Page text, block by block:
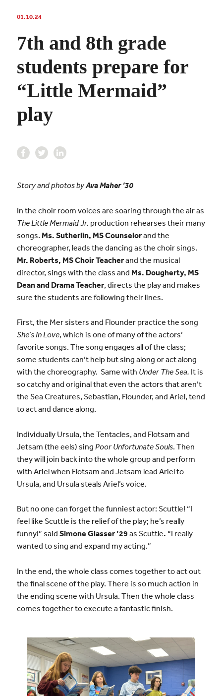
01.10.24
7th and 8th grade
students prepare for
“Little Mermaid”
play
Story and photos byAva Maher ’30
In the choir room voices are soaring through the air as
The Little Mermaid Jr. production rehearses their many
songs. Ms. Sutherlin, MS Counselorand the
choreographer, leads the dancing as the choir sings.
Mr. Roberts, MS Choir Teacherand the musical
director, sings with the class and Ms. Dougherty, MS
Dean and Drama Teacher, directs the play and makes
sure the students are following their lines.
First, the Mer sisters and Flounder practice the song
She’s In Love, which is one of many of the actors’
favorite songs. The song engages all of the class;
some students can’t help but sing along or act along
with the choreography. Same with Under The Sea. It is
so catchy and original that even the actors that aren’t
the Sea Creatures, Sebastian, Flounder, and Ariel, tend
to act and dance along.
Individually Ursula, the Tentacles, and Flotsam and
Jetsam (the eels) sing Poor Unfortunate Souls. Then
they will join back into the whole group and perform
with Ariel when Flotsam and Jetsam lead Ariel to
Ursula, and Ursula steals Ariel’s voice.
But no one can forget the funniest actor: Scuttle! “I
feel like Scuttle is the relief of the play; he’s really
funny!” said Simone Glasser ’29 as Scuttle. “I really
wanted to sing and expand my acting.”
In the end, the whole class comes together to act out
the final scene of the play. There is so much action in
the ending scene with Ursula. Then the whole class
comes together to execute a fantastic finish.